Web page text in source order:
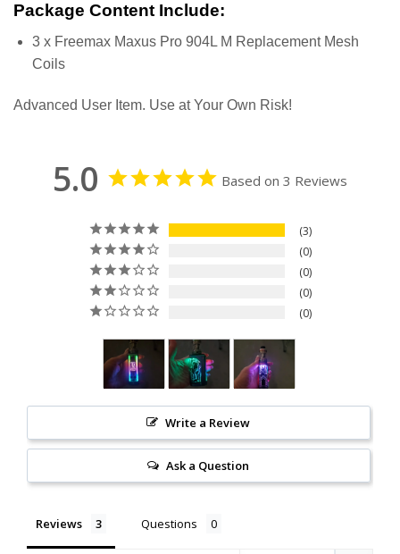
Package Content Include:
3 x Freemax Maxus Pro 904L M Replacement Mesh
Coils
Advanced User Item. Use at Your Own Risk!
5.0 Based on 3 Reviews
3
0
0
0
0
Write a Review
Ask a Question
Reviews Questions